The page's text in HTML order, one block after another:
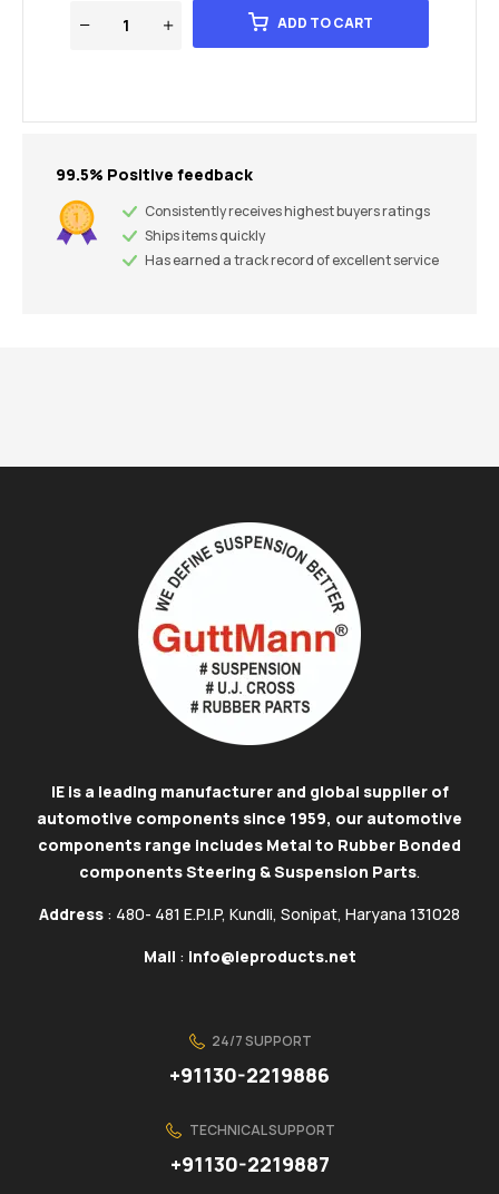
ADD TO CART
99.5% Positive feedback
Consistently receives highest buyers ratings
Ships items quickly
Has earned a track record of excellent service
IE is a leading manufacturer and global supplier of
automotive components since 1959, our automotive
components range includes Metal to Rubber Bonded
components Steering & Suspension Parts.
Address : 480- 481 E.P.I.P, Kundli, Sonipat, Haryana 131028
Mail : info@ieproducts.net
24/7 SUPPORT
+91130-2219886
TECHNICAL SUPPORT
+91130-2219887